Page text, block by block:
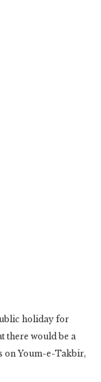
holiday for
there would be a
on Youm-e-Takbir,